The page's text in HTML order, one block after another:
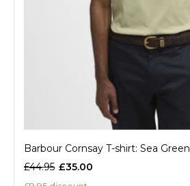
Barbour Cornsay T-shirt: Sea Green
£44.95 £35.00